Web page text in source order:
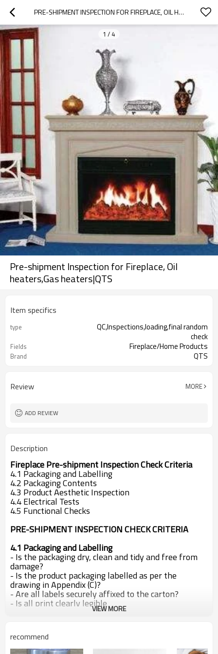
PRE-SHIPMENT INSPECTION FOR FIREPLACE, OIL HEATERS,GAS HEATERS|QTS
1 / 4
Pre-shipment Inspection for Fireplace, Oil
heaters,Gas heaters|QTS
Item specifics
type
QC,Inspections,loading,final random
check
Fields Fireplace/Home Products
Brand QTS
Review MORE
ADD REVIEW
Description
Fireplace Pre-shipment Inspection Check Criteria
4.1 Packaging and Labelling
4.2 Packaging Contents
4.3 Product Aesthetic Inspection
4.4 Electrical Tests
4.5 Functional Checks
PRE-SHIPMENT INSPECTION CHECK CRITERIA
4.1 Packaging and Labelling
- Is the packaging dry, clean and tidy and free from
damage?
- Is the product packaging labelled as per the
drawing in Appendix (C)?
- Are all labels securely affixed to the carton?
- Is all print clearly legible
- Do the two product barcodes scan correctly?
- Are the two plastic carton carrying handles securely
fitted so that they
without damaging the cardboard, when the carton is
VIEW MORE
recommend